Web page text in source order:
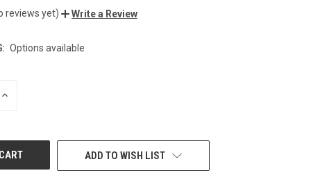
reviews yet) Write a Review
Options available
INCREASE
ADD TO WISH LIST